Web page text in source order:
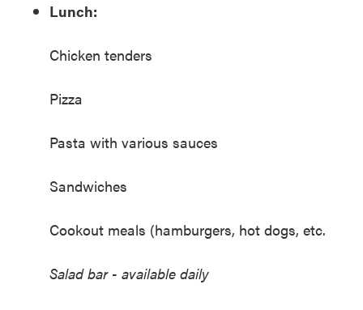
Lunch:
Chicken tenders
Pizza
Pasta with various sauces
Sandwiches
Cookout meals (hamburgers, hot dogs, etc.
Salad bar - available daily